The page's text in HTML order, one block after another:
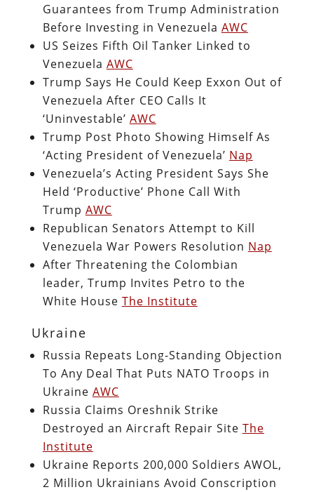
Guarantees from Trump Administration
Before Investing in Venezuela AWC
US Seizes Fifth Oil Tanker Linked to
Venezuela AWC
Trump Says He Could Keep Exxon Out of
Venezuela After CEO Calls It
‘Uninvestable’ AWC
Trump Post Photo Showing Himself As
‘Acting President of Venezuela’ Nap
Venezuela’s Acting President Says She
Held ‘Productive’ Phone Call With
Trump AWC
Republican Senators Attempt to Kill
Venezuela War Powers Resolution Nap
After Threatening the Colombian
leader, Trump Invites Petro to the
White House The Institute
Ukraine
Russia Repeats Long-Standing Objection
To Any Deal That Puts NATO Troops in
Ukraine AWC
Russia Claims Oreshnik Strike
Destroyed an Aircraft Repair Site The
Institute
Ukraine Reports 200,000 Soldiers AWOL,
2 Million Ukrainians Avoid Conscription